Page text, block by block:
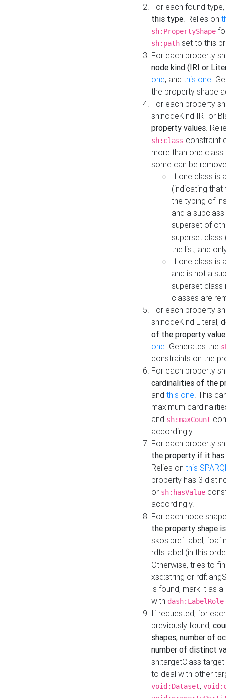
For each found type,
this type. Relies on
sh:PropertyShape
sh:path set to this
For each property
node kind (IRI or
one, and this one.
the property shape
For each property
sh:nodeKind IRI or
property values.
sh:class constraint
more than one
some can be
If one class is
(indicating
the typing of
and a
superset of
superset class
the list, and
If one class is
and is not a
superset class
classes are
For each property
sh:nodeKind Literal,
of the property
one. Generates the
constraints on the
For each property
cardinalities of the
and this one. This
maximum
and sh:maxCount
accordingly.
For each property
the property if it
Relies on this
property has 3
or sh:hasValue
accordingly.
For each node
the property shape
skos:prefLabel,
rdfs:label (in this
Otherwise, tries to
xsd:string or
is found, mark it as
with dash:LabelRole
If requested, for
previously found,
shapes, number of
number of distinct
sh:targetClass
to deal with other
void:Dataset,